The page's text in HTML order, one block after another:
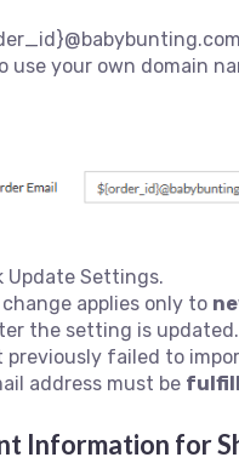
use your own domain
Settings.
applies only to
the setting is
previously failed to
address must be
Information for